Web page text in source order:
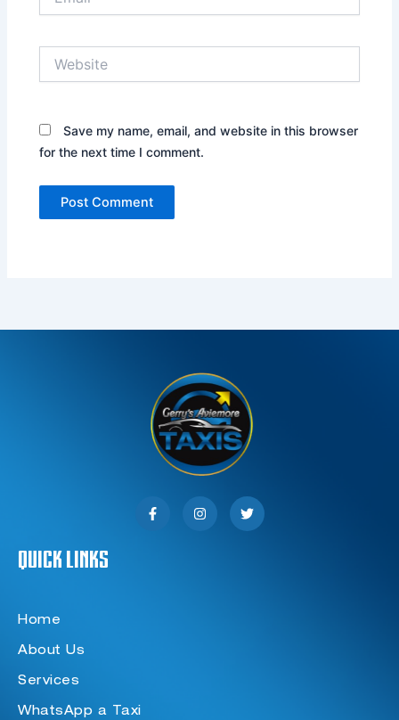
Save my name, email, and website in this browser
for the next time I comment.
a
I
n
T
w
i
Quick Links
Home
About Us
Services
WhatsApp a Taxi